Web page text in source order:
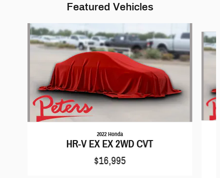
Featured Vehicles
Slide 1 of 6
2022 Honda
HR-V EX EX 2WD CVT
$16,995